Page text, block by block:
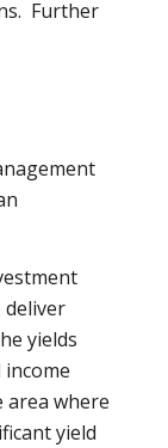
Further
yields
area where
yield